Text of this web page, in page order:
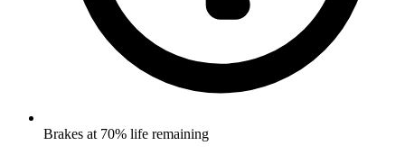
Brakes at 70% life remaining